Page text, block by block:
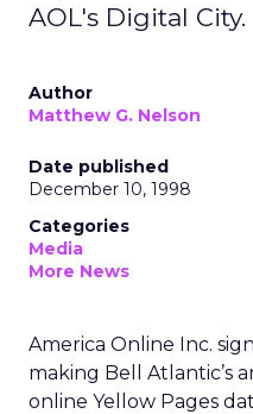
AOL's Digital City.
Author
Matthew G. Nelson
Date published
December 10, 1998
Categories
Media
More News
America Online Inc.
making Bell Atlantic’s
online Yellow Pages